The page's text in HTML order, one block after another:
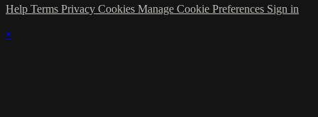
Help Terms Privacy Cookies Manage Cookie Preferences Sign in
×